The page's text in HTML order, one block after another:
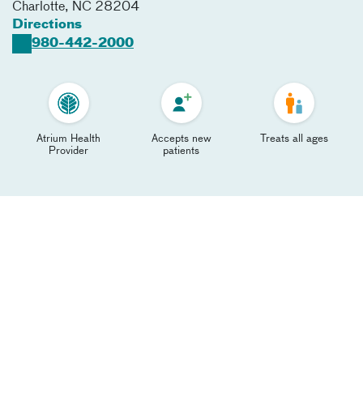
Charlotte, NC 28204
Directions
980-442-2000
Atrium Health
Provider
Accepts new
patients
Treats all ages